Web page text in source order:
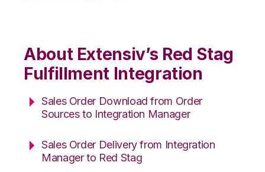
About Extensiv’s Red Stag
Fulfillment Integration
Sales Order Download from Order
Sources to Integration Manager
Sales Order Delivery from Integration
Manager to Red Stag